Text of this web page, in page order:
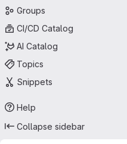
Groups
CI/CD Catalog
AI Catalog
Topics
Snippets
Help
Collapse sidebar